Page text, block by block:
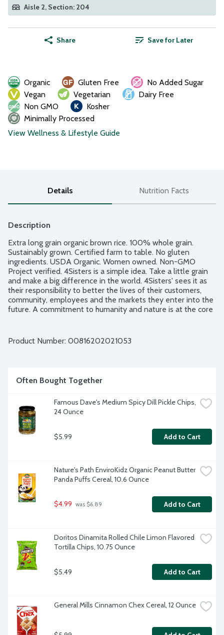
Aisle 2, Section: 204
Share Save for Later
Organic Gluten Free
No Added Sugar
Vegan
Vegetarian
Dairy Free
Non GMO
Kosher
Minimally Processed
View Wellness & Lifestyle Guide
Details Nutrition Facts
Description
Extra long grain organic brown rice. 100% whole grain.
Sustainably grown. Certified farm to table. No gluten
ingredients. USDA Organic. Women owned. Non-GMO
Project verified. 4Sisters is a simple idea. Take a little grain
and make a big difference in the world. 4Sisters' sees it as
their responsibility to better the lives of their customers,
community, employees and the markets they enter into the
future. A commitment to humanity and nature is at the core
Product Number: 00816202021053
Often Bought Together
Famous Dave's Medium Spicy Dill Pickle Chips,
24 Ounce
$5.99 Add to Cart
Nature's Path EnviroKidz Organic Peanut Butter
Panda Puffs Cereal, 10.6 Ounce
$4.99 was $6.89 Add to Cart
Doritos Dinamita Rolled Chile Limon Flavored
Tortilla Chips, 10.75 Ounce
$5.49 Add to Cart
General Mills Cinnamon Chex Cereal, 12 Ounce